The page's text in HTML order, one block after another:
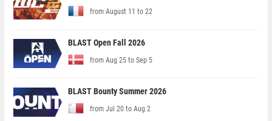
from August 11 to 22
BLAST Open Fall 2026
from Aug 25 to Sep 5
BLAST Bounty Summer 2026
from Jul 20 to Aug 2